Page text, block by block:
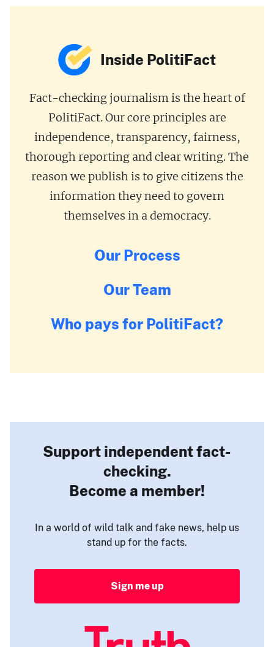
Inside PolitiFact
Fact-checking journalism is the heart of
PolitiFact. Our core principles are
independence, transparency, fairness,
thorough reporting and clear writing. The
reason we publish is to give citizens the
information they need to govern
themselves in a democracy.
Our Process
Our Team
Who pays for PolitiFact?
Support independent fact-
checking.
Become a member!
In a world of wild talk and fake news, help us
stand up for the facts.
Sign me up